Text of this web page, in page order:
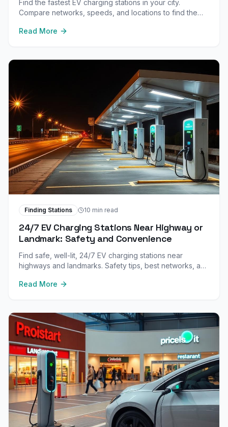
Find the fastest EV charging stations in your city.
Compare networks, speeds, and locations to find the
Read More
Finding Stations 10 min read
24/7 EV Charging Stations Near Highway or
Landmark: Safety and Convenience
Find safe, well-lit, 24/7 EV charging stations near
highways and landmarks. Safety tips, best networks, and
areas.
Read More